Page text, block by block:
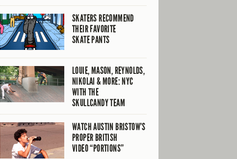
SKATERS RECOMMEND
THEIR FAVORITE
SKATE PANTS
LOUIE, MASON, REYNOLDS,
NIKOLAI & MORE: NYC
WITH THE
SKULLCANDY TEAM
WATCH AUSTIN BRISTOW’S
PROPER BRITISH
VIDEO “PORTIONS”